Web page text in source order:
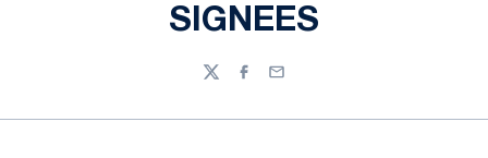
SIGNEES
TwitterFacebook
Email